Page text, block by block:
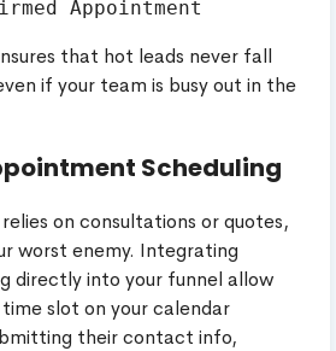
that hot leads never fall
if your team is busy out in the
Scheduling
on consultations or quotes,
worst enemy. Integrating
directly into your funnel allow
slot on your calendar
their contact info,